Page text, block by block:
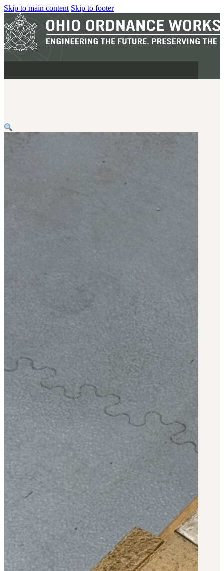
Skip to main content Skip to footer
MILITARY
SEMI-AUTO
BAR 1918A3-SLR
BAR 1918A3-SLR
M240-SLR
M2-SLR
Other SLR Parts/Accessories
OOW50BMG Parts Catalog
REAPR® Parts RFQ (Coming Soon)
OOW249 Parts RFQ (Coming Soon)
OOW240 Parts RFQ (Coming Soon)
Other Military Parts Accessories
CATALOGS
Semi-Auto PDF Catalog
Military PDF Catalog
OOW249 Parts/Configurations PDF
Catalog
OOW240 Parts/Configurations PDF
Catalog
OOW50BMG Parts/Configurations PDF
Catalog
REPAIRS
COMPANY